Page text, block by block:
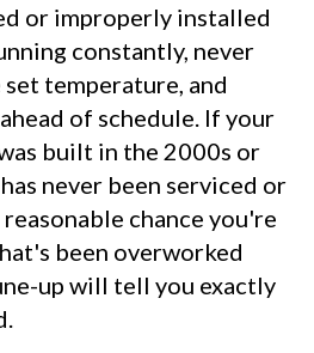
or improperly installed
constantly, never
temperature, and
of schedule. If your
built in the 2000s or
never been serviced or
chance you're
been overworked
up will tell you exactly